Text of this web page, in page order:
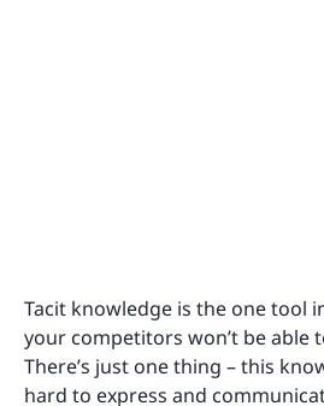
Tacit knowledge is the one tool
your competitors won’t be able
There’s just one thing – this
hard to express and